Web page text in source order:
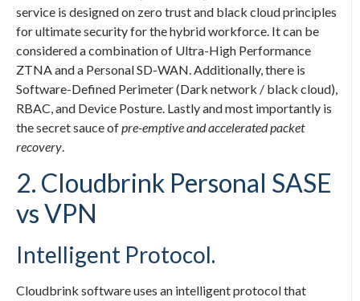
service is designed on zero trust and black cloud principles
for ultimate security for the hybrid workforce. It can be
considered a combination of Ultra-High Performance
ZTNA and a Personal SD-WAN. Additionally, there is
Software-Defined Perimeter (Dark network / black cloud),
RBAC, and Device Posture. Lastly and most importantly is
the secret sauce ofpre-emptive and accelerated packet
recovery
2. Cloudbrink Personal SASE
vs VPN
Intelligent Protocol.
Cloudbrink software uses an intelligent protocol that